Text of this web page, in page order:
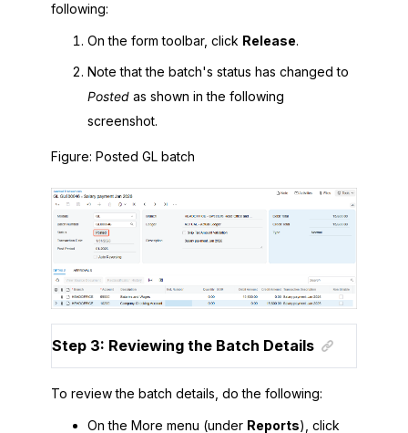
following:
On the form toolbar, click Release.
Note that the batch's status has changed to
Posted as shown in the following
screenshot.
Figure Posted GL batch
Step 3: Reviewing the Batch Details
To review the batch details, do the following:
On the More menu (under Reports), click